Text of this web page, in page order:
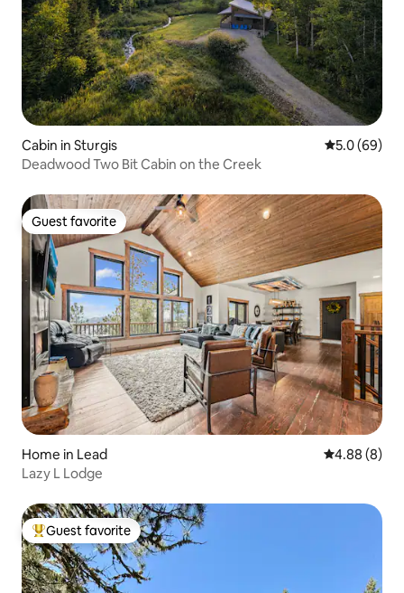
Cabin in Sturgis 5.0 out of 5
5.0 (69)
Deadwood Two Bit Cabin on the Creek
Guest favorite
Guest favorite
Home in Lead 4.88 out of
4.88 (8)
Lazy L Lodge
Top guest favorite
Guest favorite